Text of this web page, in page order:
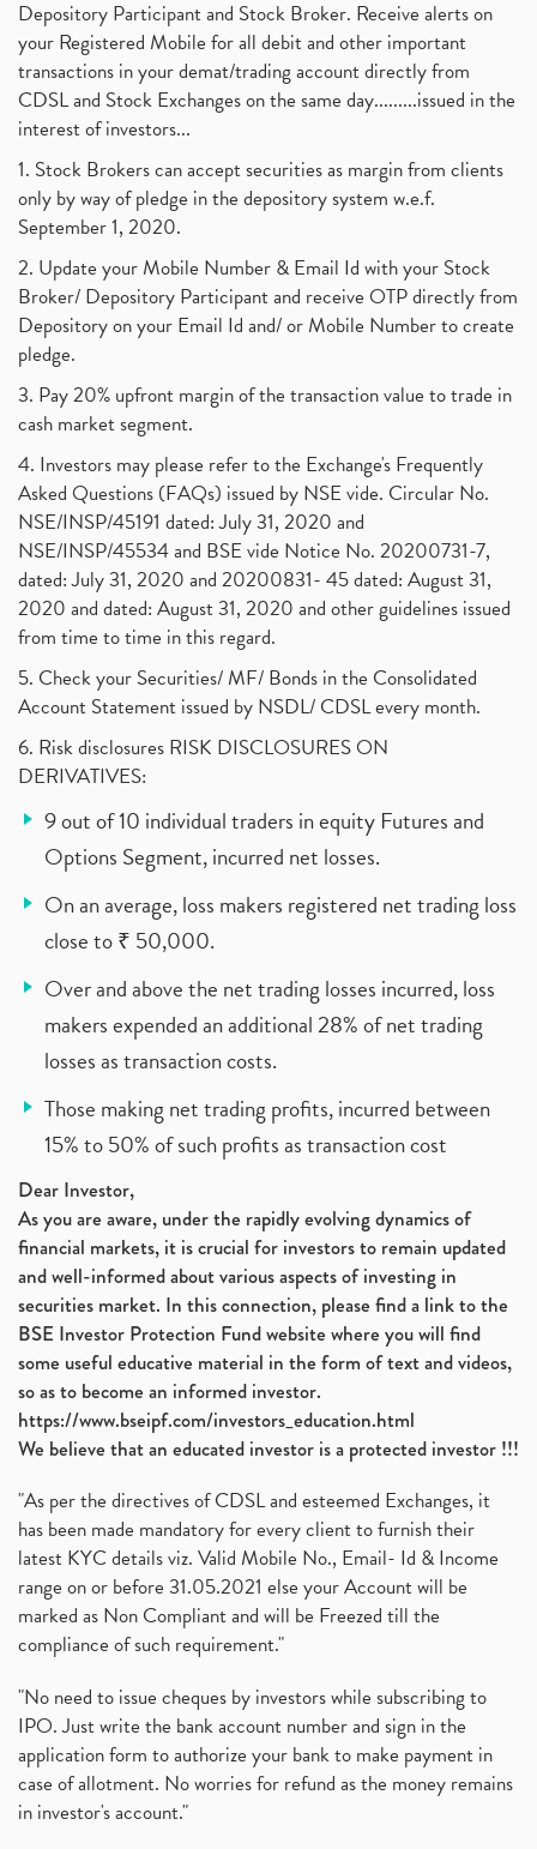
Depository Participant and Stock Broker. Receive alerts on
your Registered Mobile for all debit and other important
transactions in your demat/trading account directly from
CDSL and Stock Exchanges on the same day.........issued in the
interest of investors...
1. Stock Brokers can accept securities as margin from clients
only by way of pledge in the depository system w.e.f.
September 1, 2020.
2. Update your Mobile Number & Email Id with your Stock
Broker/ Depository Participant and receive OTP directly from
Depository on your Email Id and/ or Mobile Number to create
pledge.
3. Pay 20% upfront margin of the transaction value to trade in
cash market segment.
4. Investors may please refer to the Exchange's Frequently
Asked Questions (FAQs) issued by NSE vide. Circular No.
NSE/INSP/45191 dated: July 31, 2020 and
NSE/INSP/45534 and BSE vide Notice No. 20200731-7,
dated: July 31, 2020 and 20200831- 45 dated: August 31,
2020 and dated: August 31, 2020 and other guidelines issued
from time to time in this regard.
5. Check your Securities/ MF/ Bonds in the Consolidated
Account Statement issued by NSDL/ CDSL every month.
6. Risk disclosures RISK DISCLOSURES ON
DERIVATIVES:
9 out of 10 individual traders in equity Futures and
Options Segment, incurred net losses.
On an average, loss makers registered net trading loss
close to ₹ 50,000.
Over and above the net trading losses incurred, loss
makers expended an additional 28% of net trading
losses as transaction costs.
Those making net trading profits, incurred between
15% to 50% of such profits as transaction cost
Dear Investor,
As you are aware, under the rapidly evolving dynamics of
financial markets, it is crucial for investors to remain updated
and well-informed about various aspects of investing in
securities market. In this connection, please find a link to the
BSE Investor Protection Fund website where you will find
some useful educative material in the form of text and videos,
so as to become an informed investor.
https://www.bseipf.com/investors_education.html
We believe that an educated investor is a protected investor !!!
"As per the directives of CDSL and esteemed Exchanges, it
has been made mandatory for every client to furnish their
latest KYC details viz. Valid Mobile No., Email- Id & Income
range on or before 31.05.2021 else your Account will be
marked as Non Compliant and will be Freezed till the
compliance of such requirement."
"No need to issue cheques by investors while subscribing to
IPO. Just write the bank account number and sign in the
application form to authorize your bank to make payment in
case of allotment. No worries for refund as the money remains
in investor's account."